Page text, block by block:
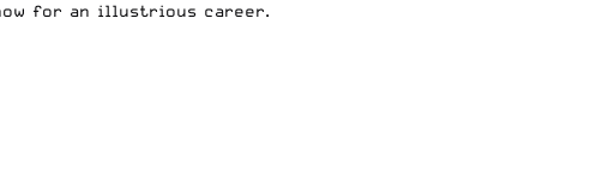
for an illustrious career.